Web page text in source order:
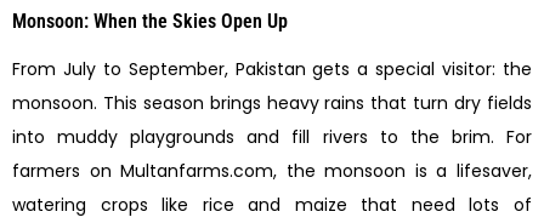
Monsoon: When the Skies Open Up
From July to September, Pakistan gets a special visitor: the
monsoon. This season brings heavy rains that turn dry fields
into muddy playgrounds and fill rivers to the brim. For
farmers on Multanfarms.com, the monsoon is a lifesaver,
watering crops like rice and maize that need lots of